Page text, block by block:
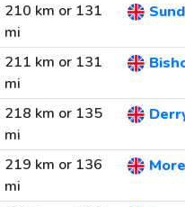
210 km or 131
mi
211 km or 131
mi
218 km or 135
mi
219 km or 136
mi